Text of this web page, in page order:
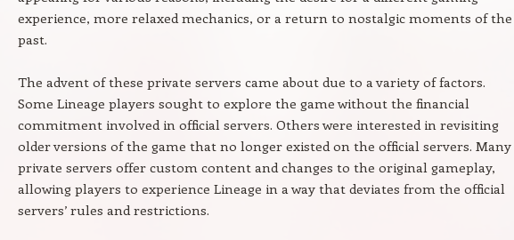
experience, more relaxed mechanics, or a return to nostalgic moments of the
past.
The advent of these private servers came about due to a variety of factors.
Some Lineage players sought to explore the game without the financial
commitment involved in official servers. Others were interested in revisiting
older versions of the game that no longer existed on the official servers. Many
private servers offer custom content and changes to the original gameplay,
allowing players to experience Lineage in a way that deviates from the official
servers’ rules and restrictions.